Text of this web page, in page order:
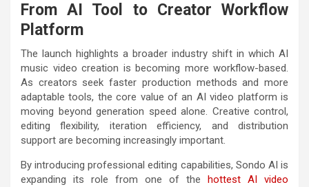
From AI Tool to Creator Workflow
Platform
The launch highlights a broader industry shift in which AI
music video creation is becoming more workflow-based.
As creators seek faster production methods and more
adaptable tools, the core value of an AI video platform is
moving beyond generation speed alone. Creative control,
editing flexibility, iteration efficiency, and distribution
support are becoming increasingly important.
By introducing professional editing capabilities, Sondo AI is
expanding its role from one of the
hottest AI video